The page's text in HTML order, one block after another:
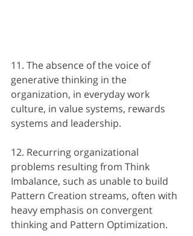
11. The absence of the voice of
generative thinking in the
organization, in everyday work
culture, in value systems, rewards
systems and leadership.
12. Recurring organizational
problems resulting from Think
Imbalance, such as unable to build
Pattern Creation streams, often with
heavy emphasis on convergent
thinking and Pattern Optimization.